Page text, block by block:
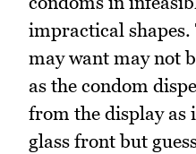
impractical
may want may not
as the condom
from the display as
glass front but